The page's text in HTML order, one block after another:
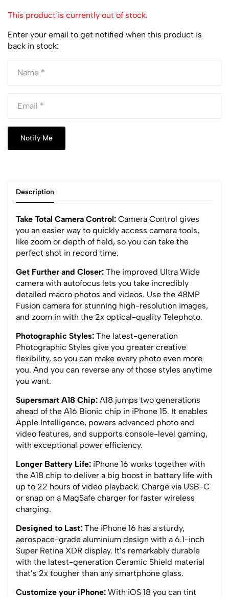
This product is currently out of stock.
Enter your email to get notified when this product is
back in stock:
Notify Me
Description
Take Total Camera Control: Camera Control gives
you an easier way to quickly access camera tools,
like zoom or depth of field, so you can take the
perfect shot in record time.
Get Further and Closer: The improved Ultra Wide
camera with autofocus lets you take incredibly
detailed macro photos and videos. Use the 48MP
Fusion camera for stunning high-resolution images,
and zoom in with the 2x optical-quality Telephoto.
Photographic Styles: The latest-generation
Photographic Styles give you greater creative
flexibility, so you can make every photo even more
you. And you can reverse any of those styles anytime
you want.
Supersmart A18 Chip: A18 jumps two generations
ahead of the A16 Bionic chip in iPhone 15. It enables
Apple Intelligence, powers advanced photo and
video features, and supports console-level gaming,
with exceptional power efficiency.
Longer Battery Life: iPhone 16 works together with
the A18 chip to deliver a big boost in battery life with
up to 22 hours of video playback. Charge via USB-C
or snap on a MagSafe charger for faster wireless
charging.
Designed to Last: The iPhone 16 has a sturdy,
aerospace-grade aluminium design with a 6.1-inch
Super Retina XDR display. It’s remarkably durable
with the latest-generation Ceramic Shield material
that’s 2x tougher than any smartphone glass.
Customize your iPhone: With iOS 18 you can tint